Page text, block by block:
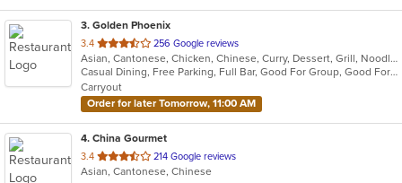
3. Golden Phoenix
3.4 out
of
5
stars.
256 Google reviews
Asian, Cantonese, Chicken, Chinese, Curry, Dessert, Grill, Noodles, Salads, Seafood, Soup, Steak, Thai, Wings, Wraps
Casual Dining, Free Parking, Full Bar, Good For Group, Good For Kids, Has TV, Vegetarian Options
Carryout
Order for later Tomorrow, 11:00 AM
4. China Gourmet
3.4 out
of
214 Google reviews
Asian, Cantonese, Chinese